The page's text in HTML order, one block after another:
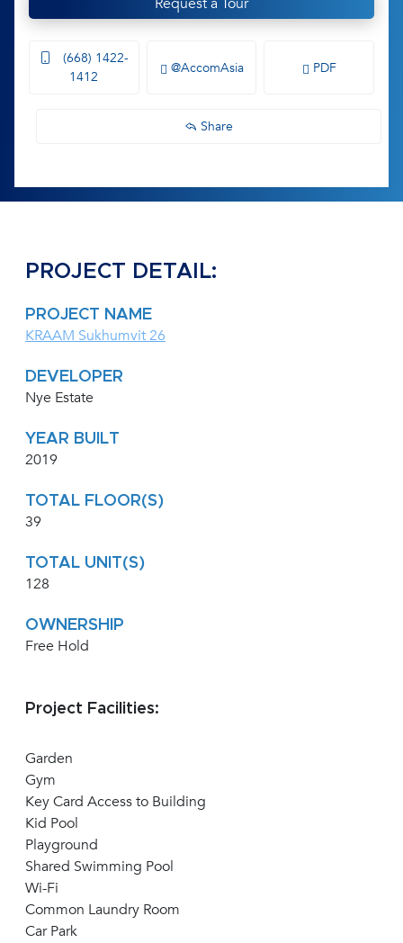
(668) 1422-
1412
@AccomAsia PDF
Share
PROJECT DETAIL:
PROJECT NAME
KRAAM Sukhumvit 26
DEVELOPER
Nye Estate
YEAR BUILT
2019
TOTAL FLOOR(S)
39
TOTAL UNIT(S)
128
OWNERSHIP
Free Hold
Project Facilities:
Garden
Gym
Key Card Access to Building
Kid Pool
Playground
Shared Swimming Pool
Wi-Fi
Common Laundry Room
Car Park